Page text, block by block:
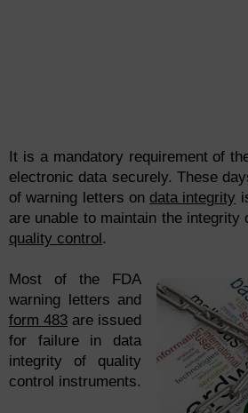
It is a mandatory requirement of
electronic data securely. These
of warning letters on data integrity
are unable to maintain the integrity
quality control .
Most of the FDA
warning letters and
form 483 are issued
for failure in data
integrity of quality
control instruments.